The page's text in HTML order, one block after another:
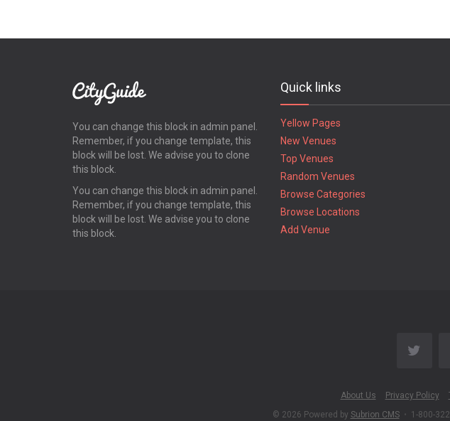
You can change this block in admin panel.
Remember, if you change template, this
block will be lost. We advise you to clone
this block.
You can change this block in admin panel.
Remember, if you change template, this
block will be lost. We advise you to clone
this block.
Quick links
Yellow Pages
New Venues
Top Venues
Random Venues
Browse Categories
Browse Locations
Add Venue
About Us Privacy Policy
© 2026 Powered by Subrion CMS • 1-800-